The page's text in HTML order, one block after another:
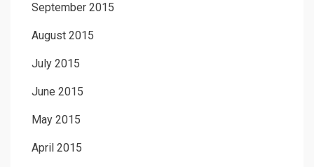
September 2015
August 2015
July 2015
June 2015
May 2015
April 2015